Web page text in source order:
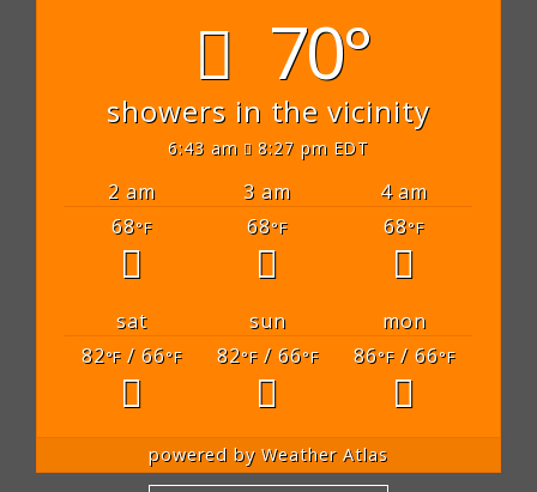
70°
showers in the vicinity
6:43 am 8:27 pm EDT
2 am 3 am
4 am
68°F 68°F 68°F
sat sun
mon
82°F/ 66°F 82°F/ 66°F 86°F/ 66°F
powered byWeather Atlas